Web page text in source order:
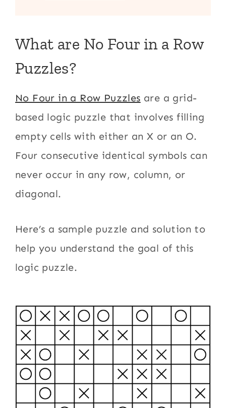
What are No Four in a Row
Puzzles?
No Four in a Row Puzzles are a grid-
based logic puzzle that involves filling
empty cells with either an X or an O.
Four consecutive identical symbols can
never occur in any row, column, or
diagonal.
Here’s a sample puzzle and solution to
help you understand the goal of this
logic puzzle.